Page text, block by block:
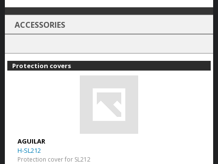
ACCESSORIES
Protection covers
AGUILAR
H-SL212
Protection cover for SL212